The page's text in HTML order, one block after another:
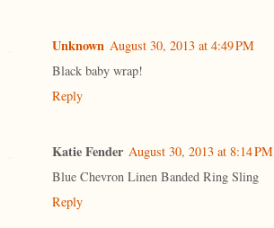
Unknown August 30, 2013 at 4:49 PM
Black baby wrap!
Reply
Katie Fender August 30, 2013 at 8:14 PM
Blue Chevron Linen Banded Ring Sling
Reply